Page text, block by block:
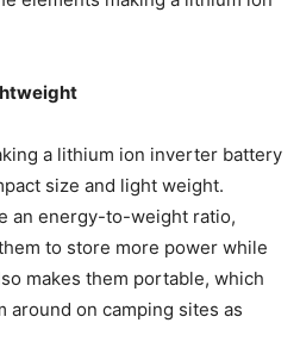
a lithium ion inverter battery
size and light weight.
an energy-to-weight ratio,
to store more power while
makes them portable, which
around on camping sites as